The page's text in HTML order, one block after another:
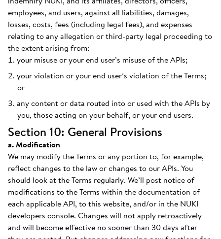
employees, and users, against all liabilities, damages,
losses, costs, fees (including legal fees), and expenses
relating to any allegation or third-party legal proceeding to
the extent arising from:
your misuse or your end user’s misuse of the APIs;
your violation or your end user’s violation of the Terms;
or
any content or data routed into or used with the APIs by
you, those acting on your behalf, or your end users.
Section 10: General Provisions
a. Modification
We may modify the Terms or any portion to, for example,
reflect changes to the law or changes to our APIs. You
should look at the Terms regularly. We’ll post notice of
modifications to the Terms within the documentation of
each applicable API, to this website, and/or in the NUKI
developers console. Changes will not apply retroactively
and will become effective no sooner than 30 days after